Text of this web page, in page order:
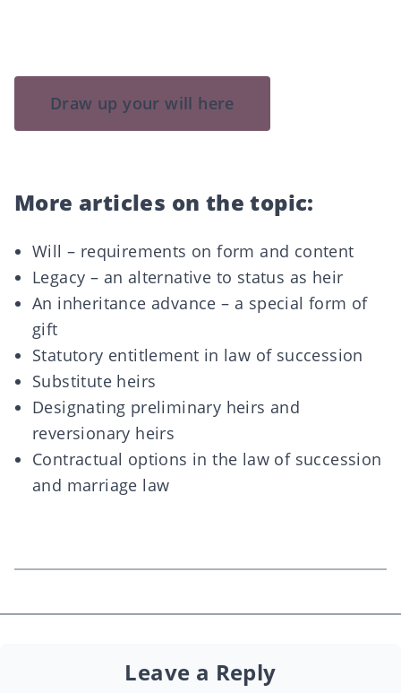
Draw up your will here
More articles on the topic:
Will – requirements on form and content
Legacy – an alternative to status as heir
An inheritance advance – a special form of
gift
Statutory entitlement in law of succession
Substitute heirs
Designating preliminary heirs and
reversionary heirs
Contractual options in the law of succession
and marriage law
Leave a Reply